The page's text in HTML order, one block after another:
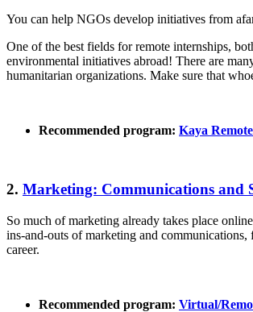
You can help NGOs develop initiatives from
One of the best fields for remote internships,
environmental initiatives abroad! There are
humanitarian organizations. Make sure that
Recommended program: Kaya
2. Marketing: Communications and
So much of marketing already takes place
ins-and-outs of marketing and
career.
Recommended program: Virtual/